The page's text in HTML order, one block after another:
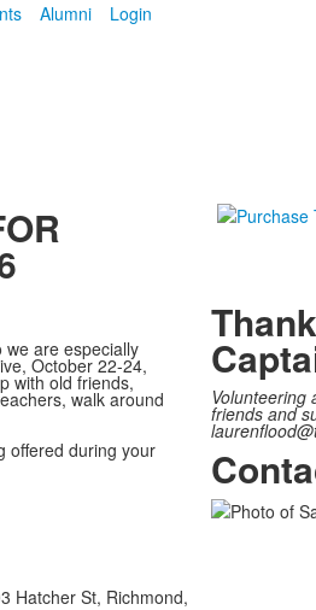
Alumni Login
are especially
October 22-24,
with old friends,
walk around
offered during your
Hatcher St, Richmond,
Volunteering
friends and
List